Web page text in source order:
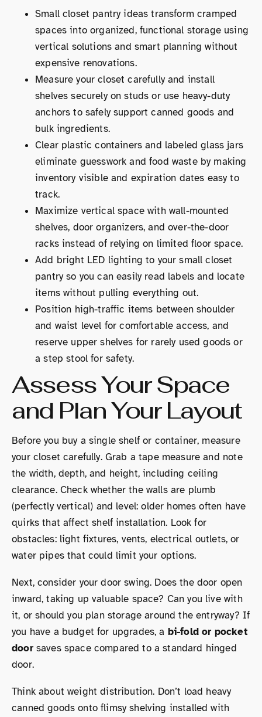
Small closet pantry ideas transform cramped
spaces into organized, functional storage using
vertical solutions and smart planning without
expensive renovations.
Measure your closet carefully and install
shelves securely on studs or use heavy-duty
anchors to safely support canned goods and
bulk ingredients.
Clear plastic containers and labeled glass jars
eliminate guesswork and food waste by making
inventory visible and expiration dates easy to
track.
Maximize vertical space with wall-mounted
shelves, door organizers, and over-the-door
racks instead of relying on limited floor space.
Add bright LED lighting to your small closet
pantry so you can easily read labels and locate
items without pulling everything out.
Position high-traffic items between shoulder
and waist level for comfortable access, and
reserve upper shelves for rarely used goods or
a step stool for safety.
Assess Your Space
and Plan Your Layout
Before you buy a single shelf or container, measure
your closet carefully. Grab a tape measure and note
the width, depth, and height, including ceiling
clearance. Check whether the walls are plumb
(perfectly vertical) and level: older homes often have
quirks that affect shelf installation. Look for
obstacles: light fixtures, vents, electrical outlets, or
water pipes that could limit your options.
Next, consider your door swing. Does the door open
inward, taking up valuable space? Can you live with
it, or should you plan storage around the entryway? If
you have a budget for upgrades, a bi-fold or pocket
doorsaves space compared to a standard hinged
door.
Think about weight distribution. Don’t load heavy
canned goods onto flimsy shelving installed with